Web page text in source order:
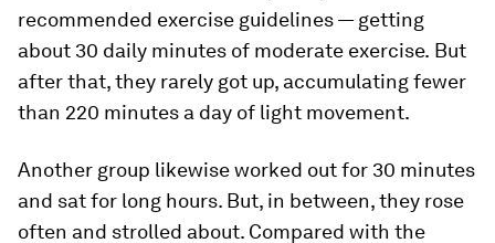
recommended exercise guidelines — getting
about 30 daily minutes of moderate exercise. But
after that, they rarely got up, accumulating fewer
than 220 minutes a day of light movement.
Another group likewise worked out for 30 minutes
and sat for long hours. But, in between, they rose
often and strolled about. Compared with the